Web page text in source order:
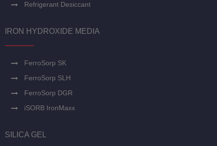
Refrigerant Desiccant
IRON HYDROXIDE MEDIA
FerroSorp SK
FerroSorp SLH
FerroSorp DGR
iSORB IronMaxx
SILICA GEL